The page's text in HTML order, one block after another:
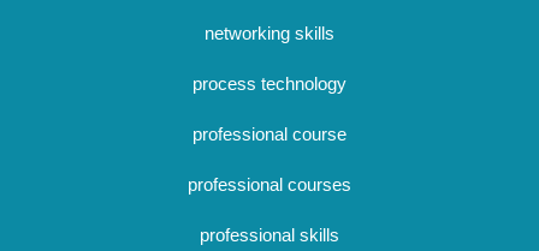
networking skills
process technology
professional course
professional courses
professional skills